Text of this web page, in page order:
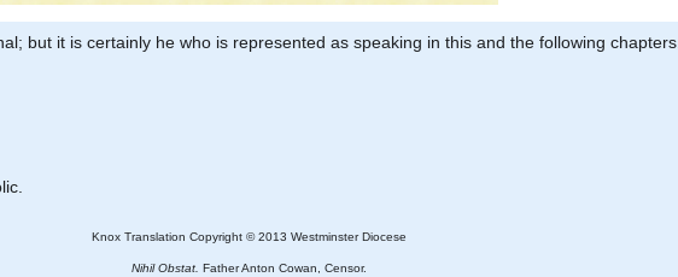
but it is certainly he who is represented as speaking in this and the following chapters.
Knox Translation Copyright © 2013 Westminster Diocese
Nihil Obstat. Father Anton Cowan, Censor.